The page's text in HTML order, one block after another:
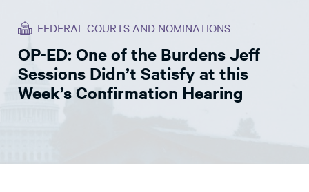
THINK TANK
NEWS
ABOUT
FEDERAL COURTS AND NOMINATIONS
OP-ED: One of the Burdens Jeff
Sessions Didn’t Satisfy at this
Week’s Confirmation Hearing